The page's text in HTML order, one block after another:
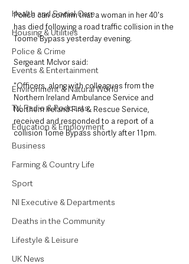
Health and Social Care
Housing & Utilities
Police & Crime
Events & Entertainment
Environment & Natural World
TV, Radio & Podcasts
Education & Employment
Business
Farming & Country Life
Sport
NI Executive & Departments
Deaths in the Community
Lifestyle & Leisure
UK News
Police can confirm that a woman in her 40's
has died following a road traffic collision in the
Toome Bypass yesterday evening.
Sergeant Mclvor said:
"Officers, along with colleagues from the
Northern Ireland Ambulance Service and
Northern Ireland Fire & Rescue Service,
received and responded to a report of a
collision Tome Bypass shortly after 11pm.